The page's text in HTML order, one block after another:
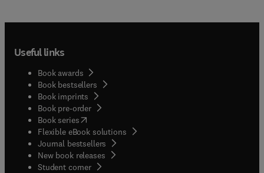
Useful links
Book awards
Book bestsellers
Book imprints
Book pre-order
Book series(opens in new tab/window
Flexible eBook solutions
Journal bestsellers
New book releases
Student corner( opens in new tab/window